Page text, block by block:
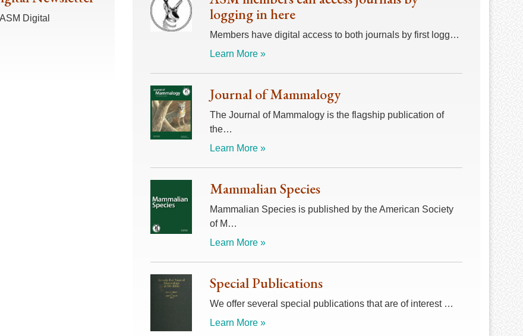
Digital
logging in here
Members have digital access to both journals by first logg…
Learn More »
Journal of Mammalogy
The Journal of Mammalogy is the flagship publication of
the…
Learn More »
Mammalian Species
Mammalian Species is published by the American Society
of M…
Learn More »
Special Publications
We offer several special publications that are of interest …
Learn More »